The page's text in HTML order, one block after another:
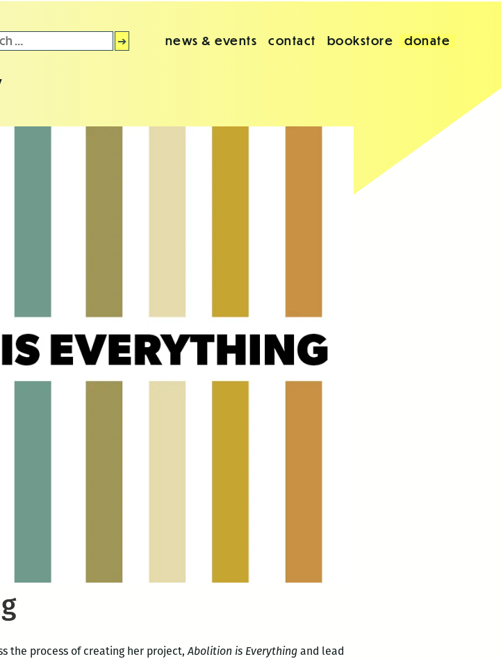
news & events contact bookstore donate
the process of creating her project,Abolition is Everything and lead